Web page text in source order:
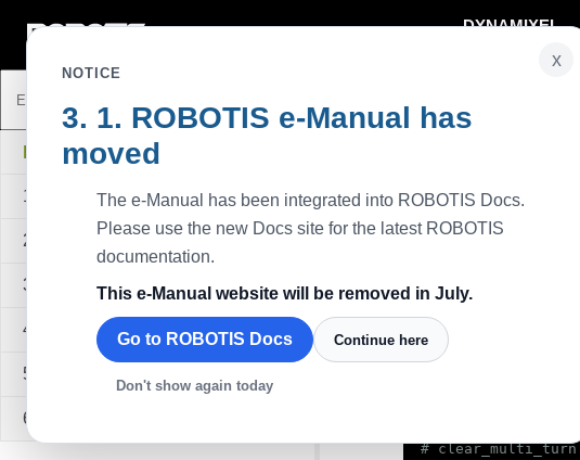
DYNAMIXEL
DYNAMIXEL SDK
1. Overview
2. Quick Start Guide
3. Sample Code
4. API Reference
5. Quick Start Video
6. FAQ
Python Clear
This example is that
4028. The funtions
control table, such as
All series using
#!/usr/bin/env
#
x
NOTICE
ROBOTIS e-Manual has
moved
The e-Manual has been integrated into ROBOTIS Docs.
Please use the new Docs site for the latest ROBOTIS
documentation.
This e-Manual website will be removed in July.
Go to ROBOTIS Docs Continue here
Don't show again today